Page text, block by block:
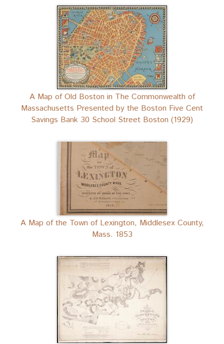
A Map of Old Boston in The Commonwealth of
Massachusetts Presented by the Boston Five Cent
Savings Bank 30 School Street Boston (1929)
A Map of the Town of Lexington, Middlesex County,
Mass. 1853